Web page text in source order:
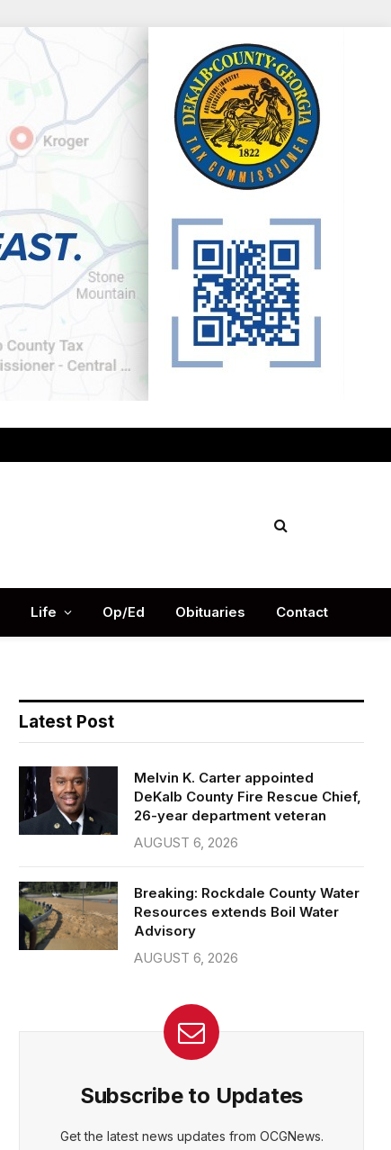
Life Op/Ed Obituaries Contact
Latest Post
Melvin K. Carter appointed
DeKalb County Fire Rescue Chief,
26-year department veteran
AUGUST 6, 2026
Breaking: Rockdale County Water
Resources extends Boil Water
Advisory
AUGUST 6, 2026
Subscribe to Updates
Get the latest news updates from OCGNews.